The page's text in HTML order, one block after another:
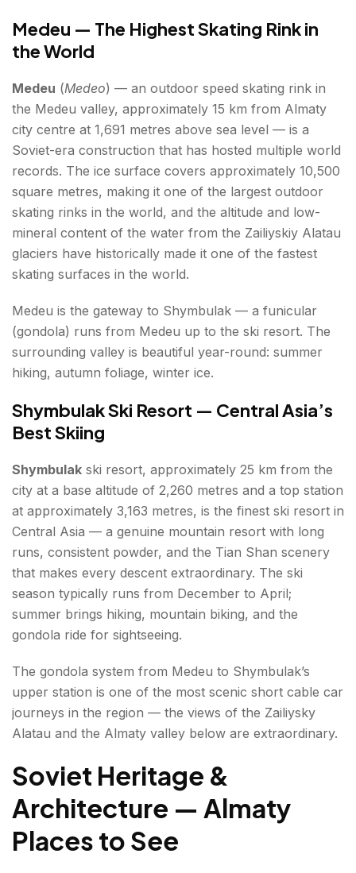
Medeu — The Highest Skating Rink in
the World
Medeu (Medeo) — an outdoor speed skating rink in
the Medeu valley, approximately 15 km from Almaty
city centre at 1,691 metres above sea level — is a
Soviet-era construction that has hosted multiple world
records. The ice surface covers approximately 10,500
square metres, making it one of the largest outdoor
skating rinks in the world, and the altitude and low-
mineral content of the water from the Zailiyskiy Alatau
glaciers have historically made it one of the fastest
skating surfaces in the world.
Medeu is the gateway to Shymbulak — a funicular
(gondola) runs from Medeu up to the ski resort. The
surrounding valley is beautiful year-round: summer
hiking, autumn foliage, winter ice.
Shymbulak Ski Resort — Central Asia’s
Best Skiing
Shymbulak ski resort, approximately 25 km from the
city at a base altitude of 2,260 metres and a top station
at approximately 3,163 metres, is the finest ski resort in
Central Asia — a genuine mountain resort with long
runs, consistent powder, and the Tian Shan scenery
that makes every descent extraordinary. The ski
season typically runs from December to April;
summer brings hiking, mountain biking, and the
gondola ride for sightseeing.
The gondola system from Medeu to Shymbulak’s
upper station is one of the most scenic short cable car
journeys in the region — the views of the Zailiysky
Alatau and the Almaty valley below are extraordinary.
Soviet Heritage &
Architecture — Almaty
Places to See